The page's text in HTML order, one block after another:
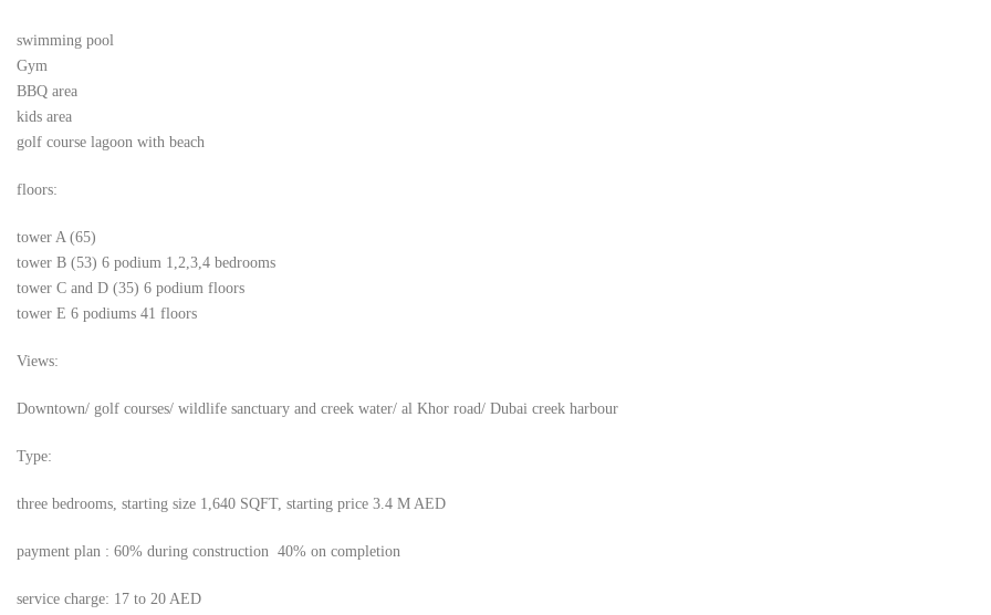
swimming pool
Gym
BBQ area
kids area
golf course lagoon with beach
floors:
tower A (65)
tower B (53) 6 podium 1,2,3,4 bedrooms
tower C and D (35) 6 podium floors
tower E 6 podiums 41 floors
Views:
Downtown/ golf courses/ wildlife sanctuary and creek water/ al Khor road/ Dubai creek harbour
Type:
three bedrooms, starting size 1,640 SQFT, starting price 3.4 M AED
payment plan : 60% during construction 40% on completion
service charge: 17 to 20 AED